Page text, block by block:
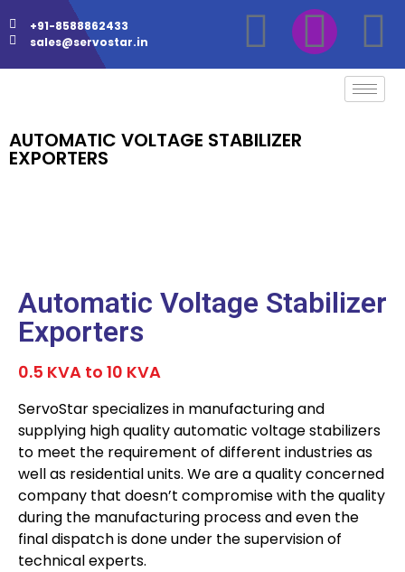
+91-8588862433
sales@servostar.in
AUTOMATIC VOLTAGE STABILIZER
EXPORTERS
Automatic Voltage Stabilizer
Exporters
0.5 KVA to 10 KVA
ServoStar specializes in manufacturing and
supplying high quality automatic voltage stabilizers
to meet the requirement of different industries as
well as residential units. We are a quality concerned
company that doesn’t compromise with the quality
during the manufacturing process and even the
final dispatch is done under the supervision of
technical experts.